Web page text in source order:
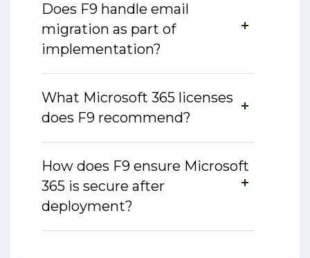
Does F9 handle email
migration as part of
implementation?
What Microsoft 365 licenses
does F9 recommend?
How does F9 ensure Microsoft
365 is secure after
deployment?